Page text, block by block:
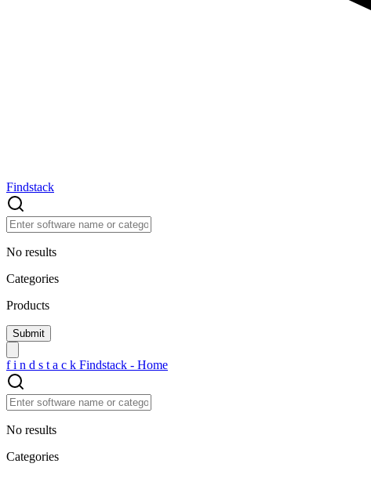
Findstack
No results
Categories
Products
f i n d s t a c k Findstack - Home
No results
Categories